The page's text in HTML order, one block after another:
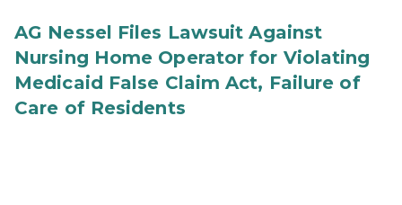
AG Nessel Files Lawsuit Against
Nursing Home Operator for Violating
Medicaid False Claim Act, Failure of
Care of Residents